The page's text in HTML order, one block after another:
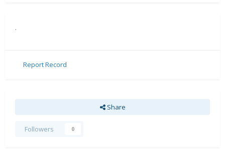
.
Report Record
Share
Followers 0